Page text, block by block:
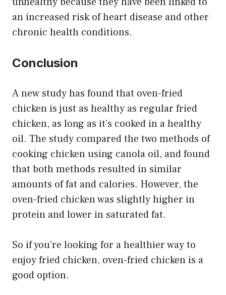
an increased risk of heart disease and other
chronic health conditions.
Conclusion
A new study has found that oven-fried
chicken is just as healthy as regular fried
chicken, as long as it’s cooked in a healthy
oil. The study compared the two methods of
cooking chicken using canola oil, and found
that both methods resulted in similar
amounts of fat and calories. However, the
oven-fried chicken was slightly higher in
protein and lower in saturated fat.
So if you’re looking for a healthier way to
enjoy fried chicken, oven-fried chicken is a
good option.